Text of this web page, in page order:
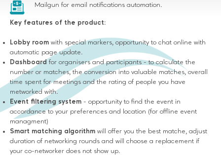
Mailgun for email notifications automation.
Key features of the product:
Lobby room with special markers, opportunity to chat online with
automatic page update.
Dashboard for organisers and participants - to calculate the
number or matches, the conversion into valuable matches, overall
time spent for meetings and the rating of people you have
metworked with.
Event filtering system - opportunity to find the event in
accordance to your preferences and location (for offline event
managment)
Smart matching algorithm will offer you the best matche, adjust
duration of networking rounds and will choose a replacement if
your co-networker does not show up.